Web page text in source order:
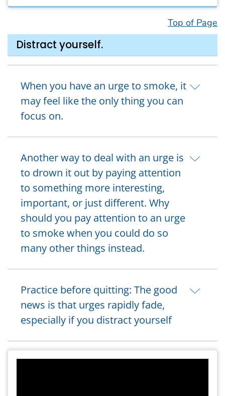
Top of Page
Distract yourself.
When you have an urge to smoke, it
may feel like the only thing you can
focus on.
Another way to deal with an urge is
to drown it out by paying attention
to something more interesting,
important, or just different. Why
should you pay attention to an urge
to smoke when you could do so
many other things instead.
Practice before quitting: The good
news is that urges rapidly fade,
especially if you distract yourself